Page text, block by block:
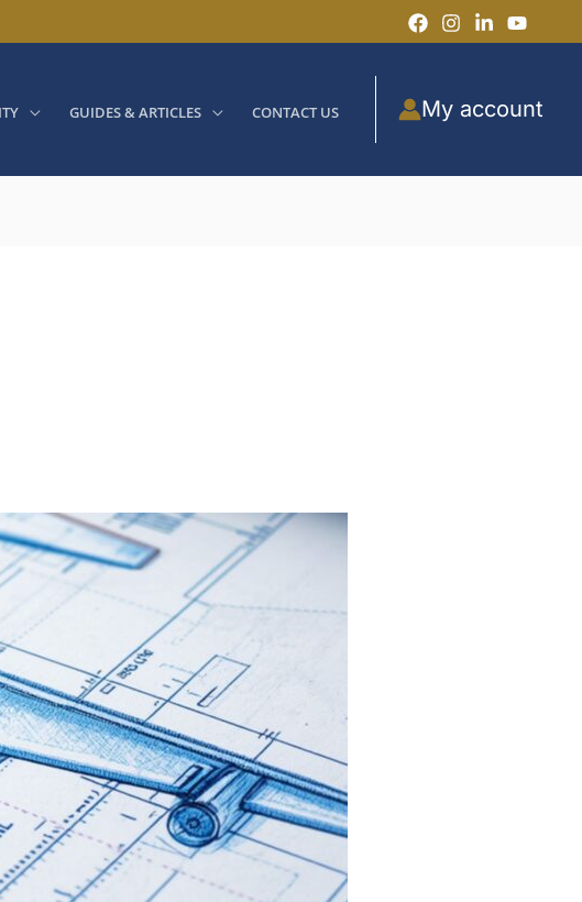
GUIDES & ARTICLES CONTACT US My account